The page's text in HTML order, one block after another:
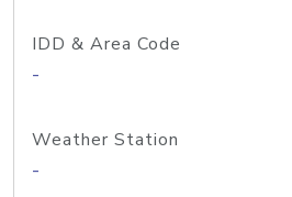
IDD & Area Code
-
Weather Station
-